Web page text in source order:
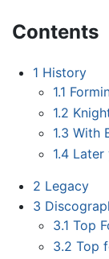
Contents
1 History
1.1
1.2
1.3 With
1.4 Later
2 Legacy
3
3.1 Top
3.2 Top